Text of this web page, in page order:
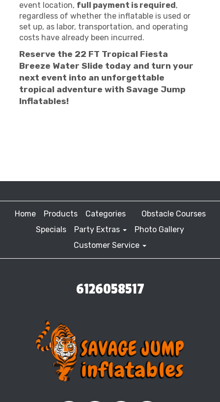
event location, full payment is required ,
regardless of whether the inflatable is used or
set up, as labor, transportation, and operating
costs have already been incurred.
Reserve the 22 FT Tropical Fiesta
Breeze Water Slide today and turn your
next event into an unforgettable
tropical adventure with Savage Jump
Inflatables!
Home Products Categories
Obstacle Courses
Specials
Party Extras
Photo Gallery
Customer Service
6126058517